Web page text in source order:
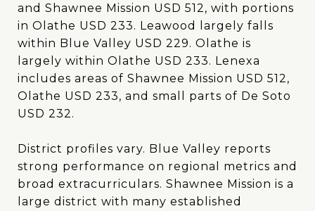
and Shawnee Mission USD 512, with portions
in Olathe USD 233. Leawood largely falls
within Blue Valley USD 229. Olathe is
largely within Olathe USD 233. Lenexa
includes areas of Shawnee Mission USD 512,
Olathe USD 233, and small parts of De Soto
USD 232.
District profiles vary. Blue Valley reports
strong performance on regional metrics and
broad extracurriculars. Shawnee Mission is a
large district with many established